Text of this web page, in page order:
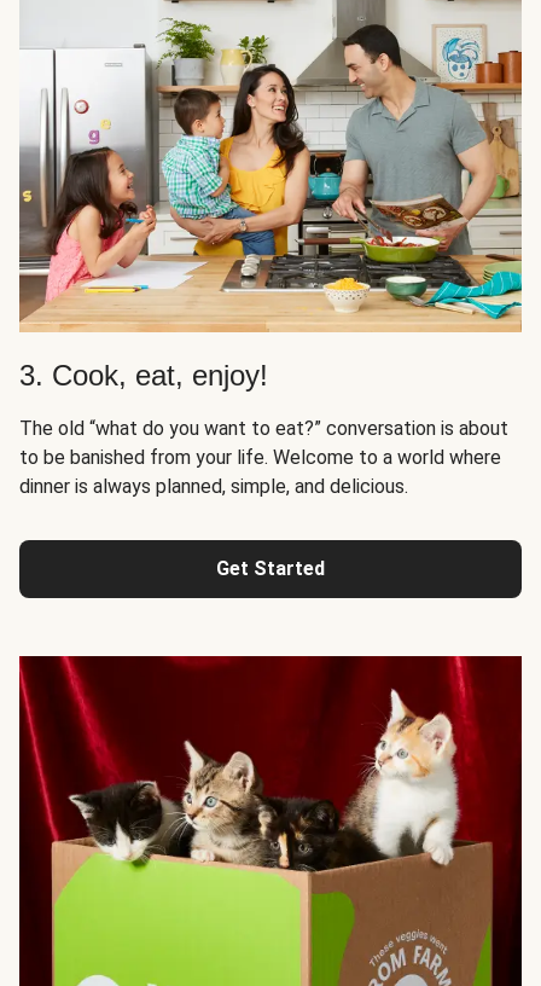
3. Cook, eat, enjoy!
The old “what do you want to eat?” conversation is about
to be banished from your life. Welcome to a world where
dinner is always planned, simple, and delicious.
Get Started